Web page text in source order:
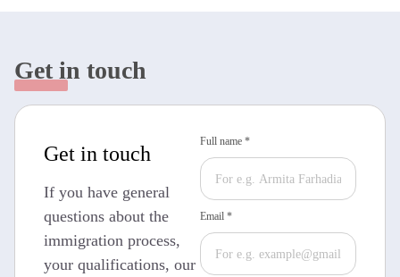
Get in touch
Get in touch
If you have general
questions about the
immigration process,
your qualifications, our
Full name *
Email *